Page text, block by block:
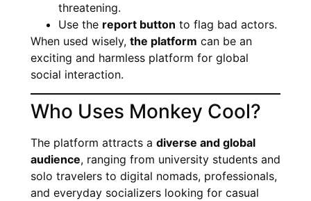
threatening.
Use the report button to flag bad actors.
When used wisely, the platform can be an
exciting and harmless platform for global
social interaction.
Who Uses Monkey Cool?
The platform attracts a diverse and global
audience, ranging from university students and
solo travelers to digital nomads, professionals,
and everyday socializers looking for casual